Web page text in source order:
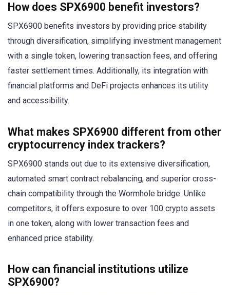
How does SPX6900 benefit investors?
SPX6900 benefits investors by providing price stability
through diversification, simplifying investment management
with a single token, lowering transaction fees, and offering
faster settlement times. Additionally, its integration with
financial platforms and DeFi projects enhances its utility
and accessibility.
What makes SPX6900 different from other
cryptocurrency index trackers?
SPX6900 stands out due to its extensive diversification,
automated smart contract rebalancing, and superior cross-
chain compatibility through the Wormhole bridge. Unlike
competitors, it offers exposure to over 100 crypto assets
in one token, along with lower transaction fees and
enhanced price stability.
How can financial institutions utilize
SPX6900?